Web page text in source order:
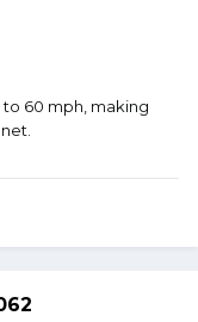
60 mph, making